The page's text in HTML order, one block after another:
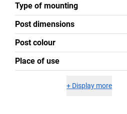
Type of mounting
Post dimensions
Post colour
Place of use
+ Display more